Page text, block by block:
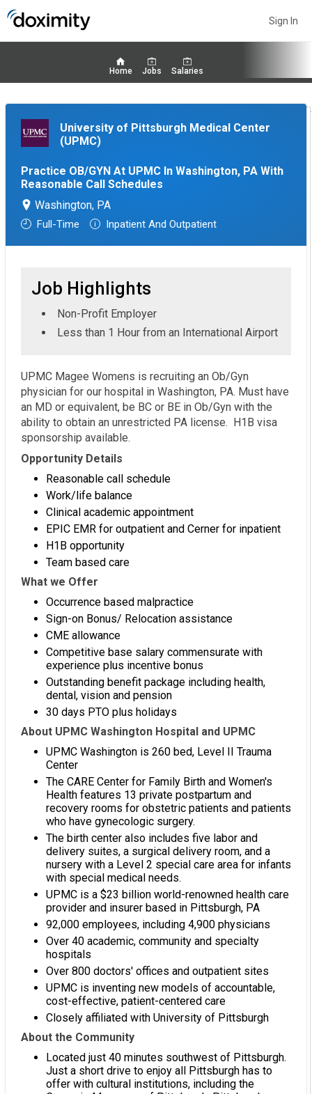
Sign In
Home Jobs Salaries
University of Pittsburgh Medical Center
(UPMC)
Practice OB/GYN At UPMC In Washington, PA With
Reasonable Call Schedules
Washington, PA
Full-Time Inpatient And Outpatient
Job Highlights
Non-Profit Employer
Less than 1 Hour from an International Airport
UPMC Magee Womens is recruiting an Ob/Gyn
physician for our hospital in Washington, PA. Must have
an MD or equivalent, be BC or BE in Ob/Gyn with the
ability to obtain an unrestricted PA license. H1B visa
sponsorship available.
Opportunity Details
Reasonable call schedule
Work/life balance
Clinical academic appointment
EPIC EMR for outpatient and Cerner for inpatient
H1B opportunity
Team based care
What we Offer
Occurrence based malpractice
Sign-on Bonus/ Relocation assistance
CME allowance
Competitive base salary commensurate with
experience plus incentive bonus
Outstanding benefit package including health,
dental, vision and pension
30 days PTO plus holidays
About UPMC Washington Hospital and UPMC
UPMC Washington is 260 bed, Level II Trauma
Center
The CARE Center for Family Birth and Women's
Health features 13 private postpartum and
recovery rooms for obstetric patients and patients
who have gynecologic surgery.
The birth center also includes five labor and
delivery suites, a surgical delivery room, and a
nursery with a Level 2 special care area for infants
with special medical needs.
UPMC is a $23 billion world-renowned health care
provider and insurer based in Pittsburgh, PA
92,000 employees, including 4,900 physicians
Over 40 academic, community and specialty
hospitals
Over 800 doctors' offices and outpatient sites
UPMC is inventing new models of accountable,
cost-effective, patient-centered care
Closely affiliated with University of Pittsburgh
About the Community
Located just 40 minutes southwest of Pittsburgh.
Just a short drive to enjoy all Pittsburgh has to
offer with cultural institutions, including the